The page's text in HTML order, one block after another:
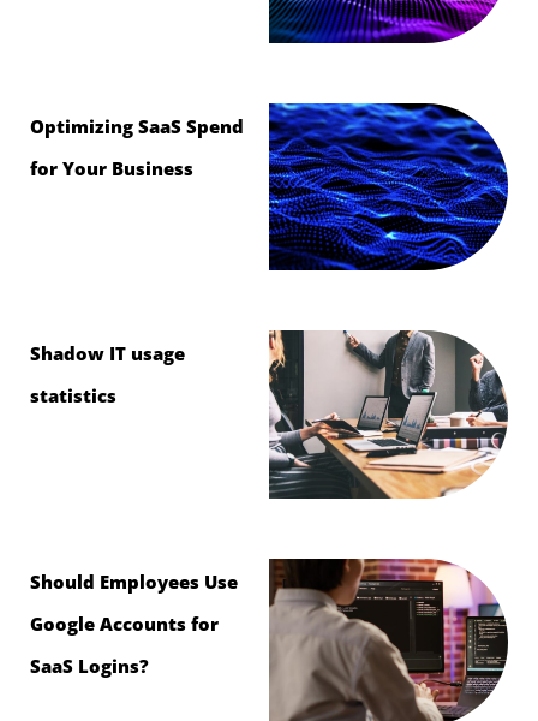
Optimizing SaaS Spend
for Your Business
Shadow IT usage
statistics
Should Employees Use
Google Accounts for
SaaS Logins?